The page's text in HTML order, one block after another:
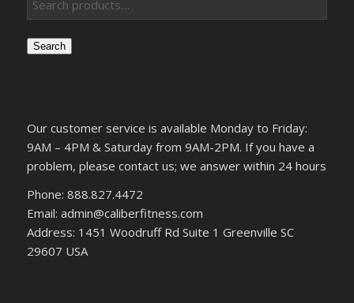
Search
Our customer service is available Monday to Friday:
9AM – 4PM & Saturday from 9AM-2PM. If you have a
problem, please contact us; we answer within 24 hours
Phone: 888.827.4472
Email: admin@caliberfitness.com
Address: 1451 Woodruff Rd Suite 1 Greenville SC
29607 USA